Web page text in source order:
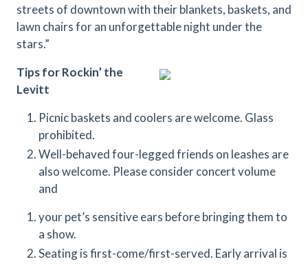
streets of downtown with their blankets, baskets, and
lawn chairs for an unforgettable night under the
stars.”
Tips for Rockin’ the
Levitt
Picnic baskets and coolers are welcome. Glass
prohibited.
Well-behaved four-legged friends on leashes are
also welcome. Please consider concert volume
and
your pet’s sensitive ears before bringing them to
a show.
Seating is first-come/first-served. Early arrival is